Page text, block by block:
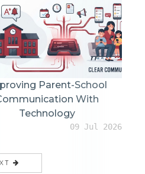
Parent-School
With
Technology
09 Jul 2026